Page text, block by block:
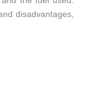
disadvantages,